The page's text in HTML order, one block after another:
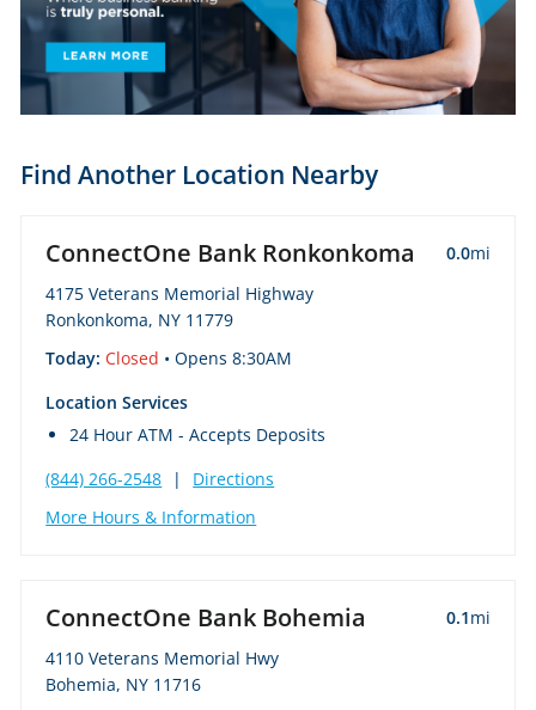
Find Another Location Nearby
ConnectOne Bank Ronkonkoma 0.0mi
4175 Veterans Memorial Highway
Ronkonkoma, NY 11779
Today: Closed • Opens 8:30AM
Location Services
24 Hour ATM - Accepts Deposits
(844) 266-2548
|
Directions
More Hours & Information
ConnectOne Bank Bohemia 0.1mi
4110 Veterans Memorial Hwy
Bohemia, NY 11716